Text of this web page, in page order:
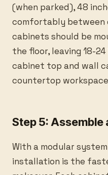
(when parked), 48
comfortably between
cabinets should be
the floor, leaving 18-
cabinet top and wall
countertop
Step 5: Assemble
With a modular
installation is the